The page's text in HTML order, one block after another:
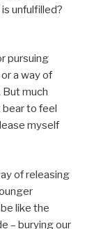
unfulfilled?
pursuing
a way of
But much
bear to feel
myself
of releasing
like the
– burying our